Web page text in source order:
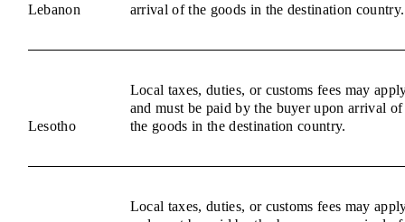
Lebanon
arrival of the goods in the destination country.
Lesotho
Local taxes, duties, or customs fees may
and must be paid by the buyer upon arrival of
the goods in the destination country.
Local taxes, duties, or customs fees may